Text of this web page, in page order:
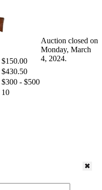
$150.00
$430.50
$300 - $500
10
Auction closed on
Monday, March
4, 2024.